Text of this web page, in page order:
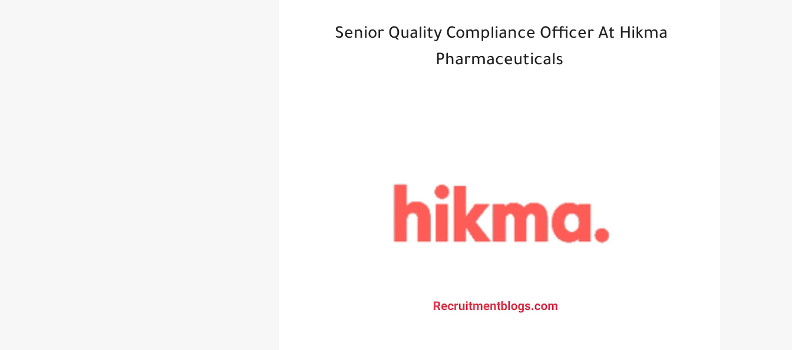
Senior Quality Compliance Officer At Hikma
Pharmaceuticals